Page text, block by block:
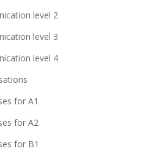
level 2
level 3
level 4
for A1
for A2
for B1